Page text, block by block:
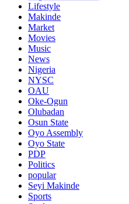
Lifestyle
Makinde
Market
Movies
Music
News
Nigeria
NYSC
OAU
Oke-Ogun
Olubadan
Osun State
Oyo Assembly
Oyo State
PDP
Politics
popular
Seyi Makinde
Sports